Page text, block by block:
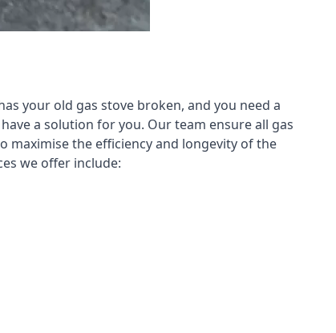
your old gas stove broken, and you need a
a solution for you. Our team ensure all gas
maximise the efficiency and longevity of the
we offer include: